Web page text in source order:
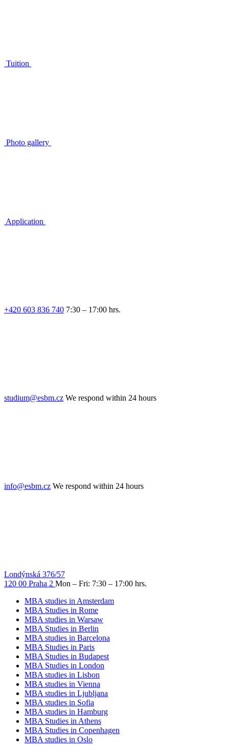
Tuition
Photo gallery
Application
+420 603 836 740 7:30 – 17:00 hrs.
studium@esbm.cz We respond within 24 hours
info@esbm.cz We respond within 24 hours
Londýnská 376/57
120 00 Praha 2 Mon – Fri: 7:30 – 17:00 hrs.
MBA studies in Amsterdam
MBA Studies in Rome
MBA studies in Warsaw
MBA Studies in Berlin
MBA studies in Barcelona
MBA Studies in Paris
MBA Studies in Budapest
MBA Studies in London
MBA studies in Lisbon
MBA studies in Vienna
MBA studies in Ljubljana
MBA studies in Sofia
MBA studies in Hamburg
MBA Studies in Athens
MBA Studies in Copenhagen
MBA studies in Oslo